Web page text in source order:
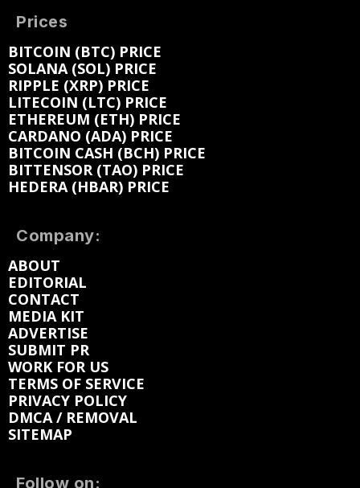
Prices
BITCOIN (BTC) PRICE
SOLANA (SOL) PRICE
RIPPLE (XRP) PRICE
LITECOIN (LTC) PRICE
ETHEREUM (ETH) PRICE
CARDANO (ADA) PRICE
BITCOIN CASH (BCH) PRICE
BITTENSOR (TAO) PRICE
HEDERA (HBAR) PRICE
Company:
ABOUT
EDITORIAL
CONTACT
MEDIA KIT
ADVERTISE
SUBMIT PR
WORK FOR US
TERMS OF SERVICE
PRIVACY POLICY
DMCA / REMOVAL
SITEMAP
Follow on: